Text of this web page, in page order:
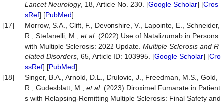
Lancet Neurology, 18, Article No. 230. [Google Scholar] [Cros
sRef] [PubMed]
[17]
Morrow, S.A., Clift, F., Devonshire, V., Lapointe, E., Schneider,
R., Stefanelli, M., et al. (2022) Use of Natalizumab in Persons
with Multiple Sclerosis: 2022 Update. Multiple Sclerosis and R
elated Disorders , 65, Article ID: 103995. [Google Scholar] [Cro
ssRef] [PubMed]
[18]
Singer, B.A., Arnold, D.L., Drulovic, J., Freedman, M.S., Gold,
R., Gudesblatt, M., et al. (2023) Diroximel Fumarate in Patient
s with Relapsing-Remitting Multiple Sclerosis: Final Safety and